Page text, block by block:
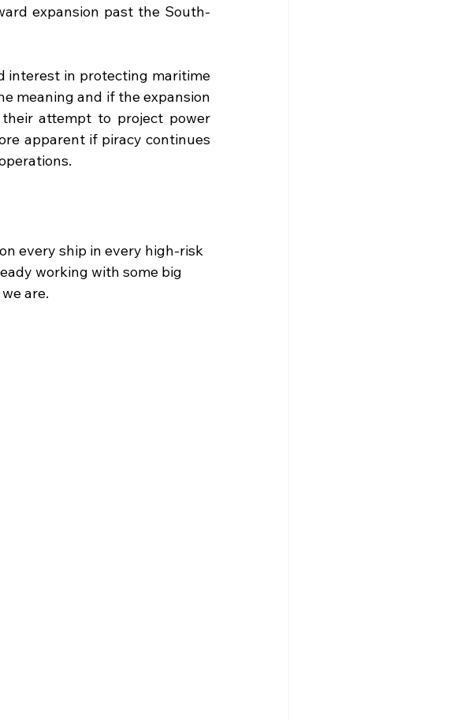
expansion past the South-
interest in protecting maritime
meaning and if the expansion
attempt to project power
apparent if piracy continues
every ship in every high-risk
working with some big
are.